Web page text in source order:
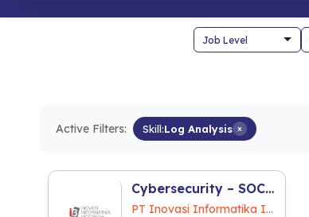
Active Filters: Skill:Log Analysis ×
Cybersecurity – SOC L1 Security
PT Inovasi Informatika Indonesia